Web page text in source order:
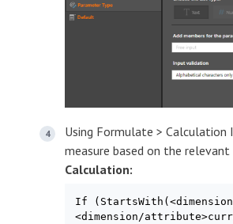
Using Formulate > Calculation
measure based on the
Calculation:
If
<dimension/